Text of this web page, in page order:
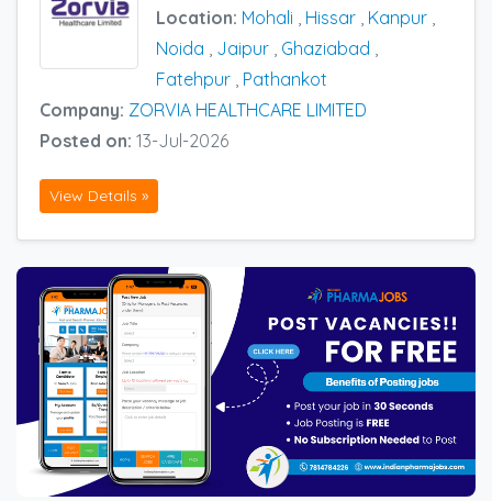
Location: Mohali , Hissar , Kanpur ,
Noida , Jaipur , Ghaziabad ,
Fatehpur , Pathankot
Company: ZORVIA HEALTHCARE LIMITED
Posted on: 13-Jul-2026
View Details »